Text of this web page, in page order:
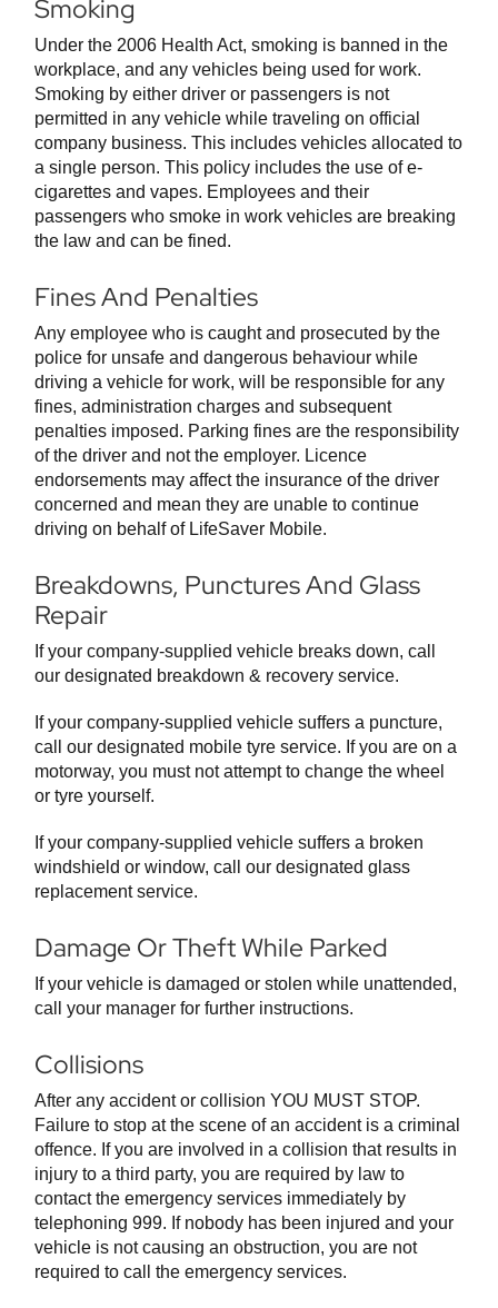
Smoking
Under the 2006 Health Act, smoking is banned in the
workplace, and any vehicles being used for work.
Smoking by either driver or passengers is not
permitted in any vehicle while traveling on official
company business. This includes vehicles allocated to
a single person. This policy includes the use of e-
cigarettes and vapes. Employees and their
passengers who smoke in work vehicles are breaking
the law and can be fined.
Fines And Penalties
Any employee who is caught and prosecuted by the
police for unsafe and dangerous behaviour while
driving a vehicle for work, will be responsible for any
fines, administration charges and subsequent
penalties imposed. Parking fines are the responsibility
of the driver and not the employer. Licence
endorsements may affect the insurance of the driver
concerned and mean they are unable to continue
driving on behalf of LifeSaver Mobile.
Breakdowns, Punctures And Glass
Repair
If your company-supplied vehicle breaks down, call
our designated breakdown & recovery service.
If your company-supplied vehicle suffers a puncture,
call our designated mobile tyre service. If you are on a
motorway, you must not attempt to change the wheel
or tyre yourself.
If your company-supplied vehicle suffers a broken
windshield or window, call our designated glass
replacement service.
Damage Or Theft While Parked
If your vehicle is damaged or stolen while unattended,
call your manager for further instructions.
Collisions
After any accident or collision YOU MUST STOP.
Failure to stop at the scene of an accident is a criminal
offence. If you are involved in a collision that results in
injury to a third party, you are required by law to
contact the emergency services immediately by
telephoning 999. If nobody has been injured and your
vehicle is not causing an obstruction, you are not
required to call the emergency services.